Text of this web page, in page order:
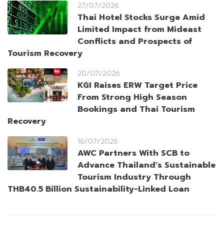
27/07/2026
Thai Hotel Stocks Surge Amid
Limited Impact from Mideast
Conflicts and Prospects of
Tourism Recovery
20/07/2026
KGI Raises ERW Target Price
From Strong High Season
Bookings and Thai Tourism
Recovery
16/07/2026
AWC Partners With SCB to
Advance Thailand’s Sustainable
Tourism Industry Through
THB40.5 Billion Sustainability-Linked Loan